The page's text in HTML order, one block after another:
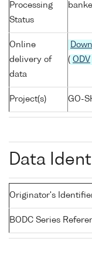
Processing
Status
Online
delivery of
data
( ODV
Project(s) GO-
Data
Originator's
BODC Series